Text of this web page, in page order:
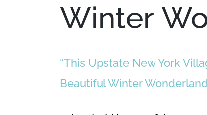
Winter
“This Upstate New York
Beautiful Winter